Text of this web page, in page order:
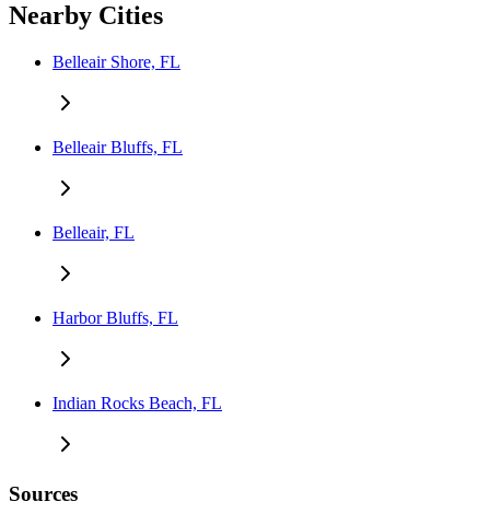
Nearby Cities
Belleair Shore, FL
Belleair Bluffs, FL
Belleair, FL
Harbor Bluffs, FL
Indian Rocks Beach, FL
Sources